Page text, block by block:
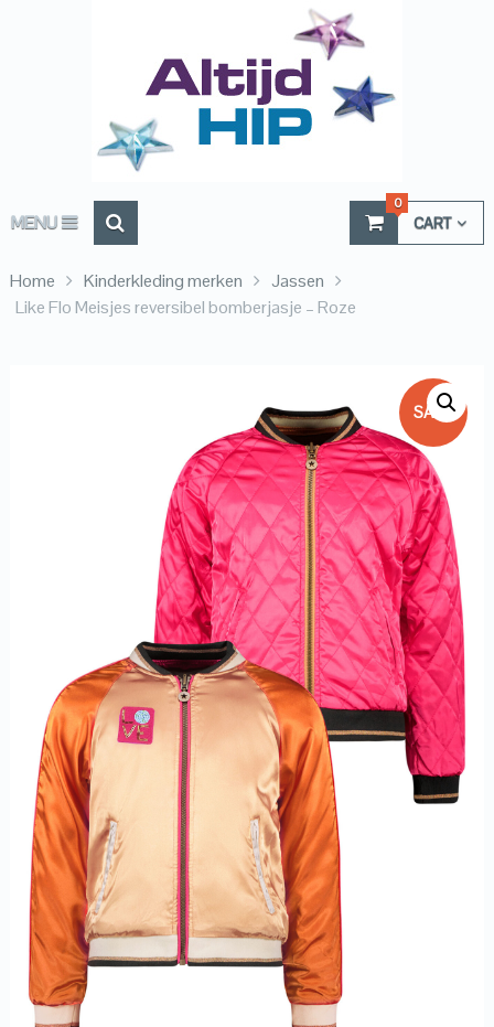
MENU CART
0
Home Kinderkleding merken
Jassen
Like Flo Meisjes reversibel bomberjasje – Roze
SALE!